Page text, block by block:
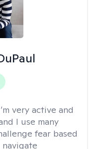
very active and
I use many
fear based